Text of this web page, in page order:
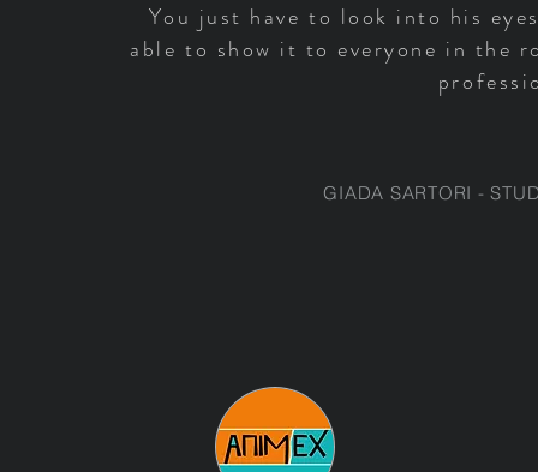
You just have to look into his
able to show it to everyone in the
GIADA SARTORI -